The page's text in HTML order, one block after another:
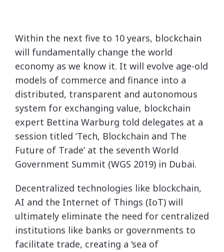
Within the next five to 10 years, blockchain
will fundamentally change the world
economy as we know it. It will evolve age-old
models of commerce and finance into a
distributed, transparent and autonomous
system for exchanging value, blockchain
expert Bettina Warburg told delegates at a
session titled ‘Tech, Blockchain and The
Future of Trade’ at the seventh World
Government Summit (WGS 2019) in Dubai.
Decentralized technologies like blockchain,
AI and the Internet of Things (IoT) will
ultimately eliminate the need for centralized
institutions like banks or governments to
facilitate trade, creating a ‘sea of